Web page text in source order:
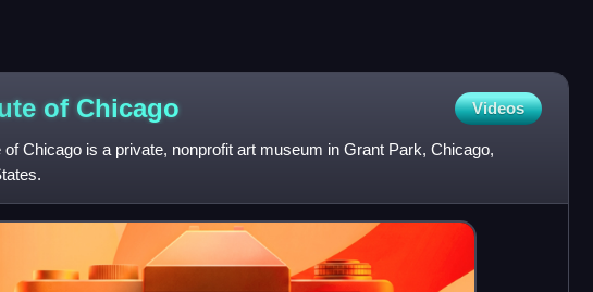
of Chicago Videos
of Chicago is a private, nonprofit art museum in Grant Park, Chicago,